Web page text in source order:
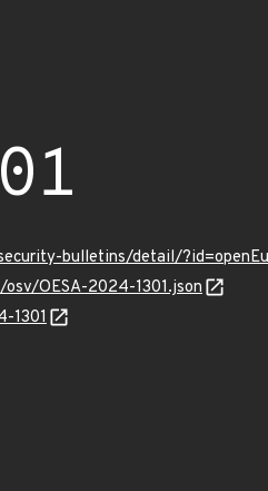
bulletins/detail/
OESA-2024-1301.json
1301